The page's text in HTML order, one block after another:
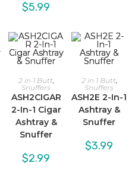
$5.99
2 in 1 Butt,
Snuffers
ASH2CIGAR
2-In-1 Cigar
Ashtray &
Snuffer
$2.99
2 in 1 Butt,
Snuffers
ASH2E 2-In-1
Ashtray &
Snuffer
$3.99